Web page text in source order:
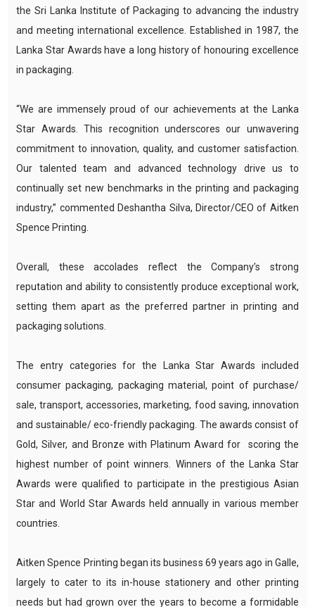
the Sri Lanka Institute of Packaging to advancing the industry
and meeting international excellence. Established in 1987, the
Lanka Star Awards have a long history of honouring excellence
in packaging.
“We are immensely proud of our achievements at the Lanka
Star Awards. This recognition underscores our unwavering
commitment to innovation, quality, and customer satisfaction.
Our talented team and advanced technology drive us to
continually set new benchmarks in the printing and packaging
industry,” commented Deshantha Silva, Director/CEO of Aitken
Spence Printing.
Overall, these accolades reflect the Company’s strong
reputation and ability to consistently produce exceptional work,
setting them apart as the preferred partner in printing and
packaging solutions.
The entry categories for the Lanka Star Awards included
consumer packaging, packaging material, point of purchase/
sale, transport, accessories, marketing, food saving, innovation
and sustainable/ eco-friendly packaging. The awards consist of
Gold, Silver, and Bronze with Platinum Award for scoring the
highest number of point winners. Winners of the Lanka Star
Awards were qualified to participate in the prestigious Asian
Star and World Star Awards held annually in various member
countries.
Aitken Spence Printing began its business 69 years ago in Galle,
largely to cater to its in-house stationery and other printing
needs but had grown over the years to become a formidable